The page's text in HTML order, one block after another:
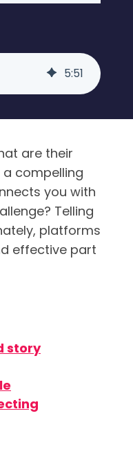
5:51
are their
a compelling
you with
Telling
platforms
effective part
story